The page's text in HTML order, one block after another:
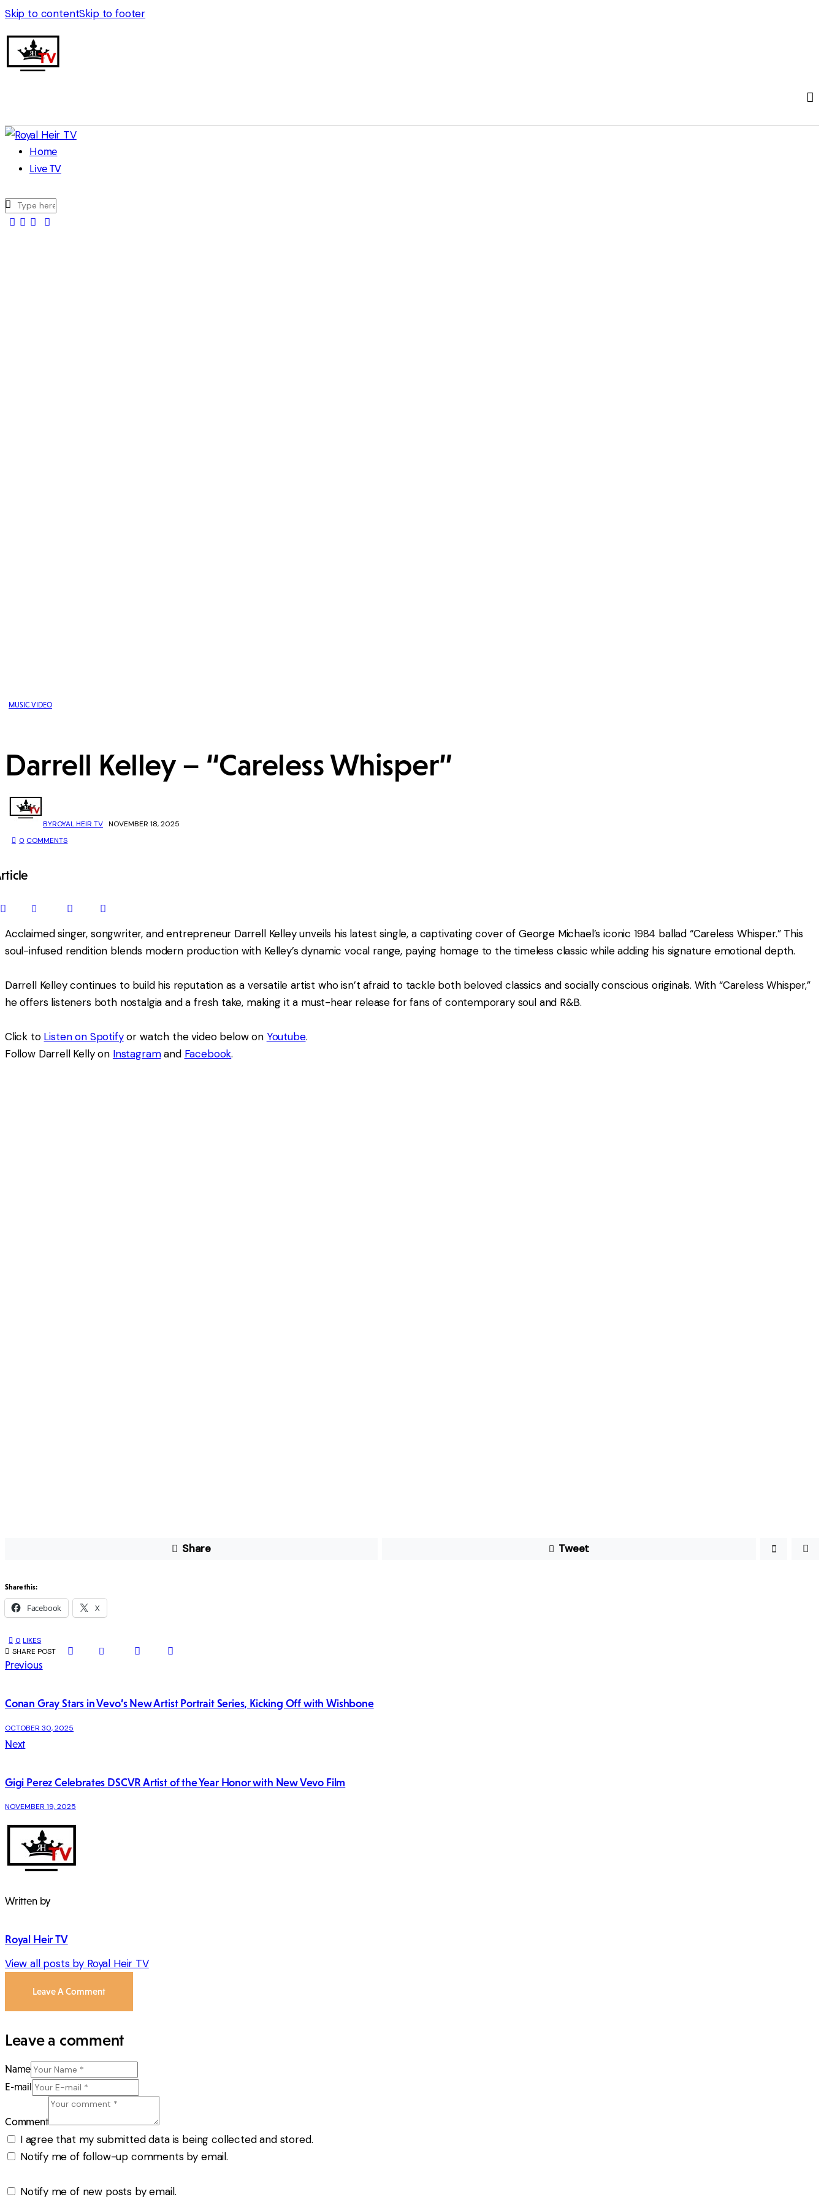
Skip to contentSkip to footer
Home
Live TV
facebook-
twitter-
youtuber-
instagram
MUSIC VIDEO
Darrell Kelley – “Careless Whisper”
BYROYAL HEIR TV NOVEMBER 18, 2025
0 COMMENTS
SHARE
X
SHARE
EMAIL
COPY
CLIPBOARD
Acclaimed singer, songwriter, and entrepreneur Darrell Kelley unveils his latest single, a captivating cover of George Michael’s iconic 1984 ballad “Careless Whisper.” This
soul-infused rendition blends modern production with Kelley’s dynamic vocal range, paying homage to the timeless classic while adding his signature emotional depth.
Darrell Kelley continues to build his reputation as a versatile artist who isn’t afraid to tackle both beloved classics and socially conscious originals. With “Careless Whisper,”
he offers listeners both nostalgia and a fresh take, making it a must-hear release for fans of contemporary soul and R&B.
Click to Listen on Spotifyor watch the video below on Youtube.
Follow Darrell Kelly on Instagramand Facebook.
Share Tweet
Share this:
Facebook X
0 LIKES
SHARE POST
SHARE SHARE SHARE COPY
Post
Previous
Conan Gray Stars in Vevo’s New Artist Portrait Series, Kicking Off with Wishbone
OCTOBER 30, 2025
Next
Gigi Perez Celebrates DSCVR Artist of the Year Honor with New Vevo Film
NOVEMBER 19, 2025
Written by
Royal Heir TV
View all posts by Royal Heir TV
Leave A Comment
Leave a comment
Name
E-mail
Comment
I agree that my submitted data is being collected and stored.
Notify me of follow-up comments by email.
Notify me of new posts by email.